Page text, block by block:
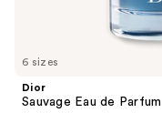
like
Carousel
6 sizes
Dior
Sauvage Eau de Parfum